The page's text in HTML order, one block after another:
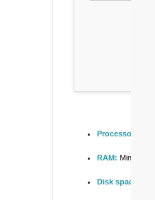
Processor:
RAM: Minimum
Disk space: